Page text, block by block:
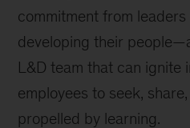
commitment from
developing their
L&D team that can ignite
employees to seek,
propelled by learning.